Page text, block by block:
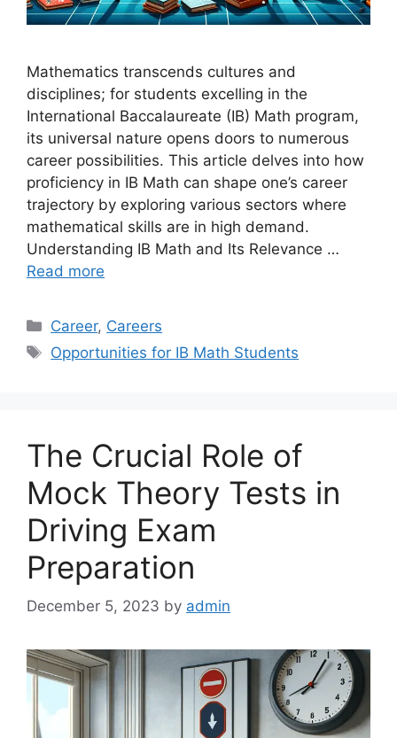
Mathematics transcends cultures and
disciplines; for students excelling in the
International Baccalaureate (IB) Math program,
its universal nature opens doors to numerous
career possibilities. This article delves into how
proficiency in IB Math can shape one’s career
trajectory by exploring various sectors where
mathematical skills are in high demand.
Understanding IB Math and Its Relevance …
Read more
Categories
Career, Careers
Tags
Opportunities for IB Math Students
The Crucial Role of
Mock Theory Tests in
Driving Exam
Preparation
December 5, 2023 by admin